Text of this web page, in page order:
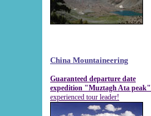
China Mountaineering
Guaranteed departure date
expedition "Muztagh Ata peak"
experienced tour leader!